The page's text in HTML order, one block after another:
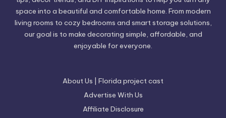
space into a beautiful and comfortable home. From modern
living rooms to cozy bedrooms and smart storage solutions,
our goal is to make decorating simple, affordable, and
enjoyable for everyone.
About Us | Florida project cast
Advertise With Us
Affiliate Disclosure